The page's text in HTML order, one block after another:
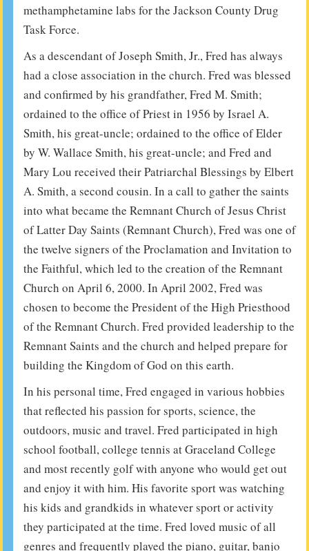
methamphetamine labs for the Jackson County Drug
Task Force.
As a descendant of Joseph Smith, Jr., Fred has always
had a close association in the church. Fred was blessed
and confirmed by his grandfather, Fred M. Smith;
ordained to the office of Priest in 1956 by Israel A.
Smith, his great-uncle; ordained to the office of Elder
by W. Wallace Smith, his great-uncle; and Fred and
Mary Lou received their Patriarchal Blessings by Elbert
A. Smith, a second cousin. In a call to gather the saints
into what became the Remnant Church of Jesus Christ
of Latter Day Saints (Remnant Church), Fred was one of
the twelve signers of the Proclamation and Invitation to
the Faithful, which led to the creation of the Remnant
Church on April 6, 2000. In April 2002, Fred was
chosen to become the President of the High Priesthood
of the Remnant Church. Fred provided leadership to the
Remnant Saints and the church and helped prepare for
building the Kingdom of God on this earth.
In his personal time, Fred engaged in various hobbies
that reflected his passion for sports, science, the
outdoors, music and travel. Fred participated in high
school football, college tennis at Graceland College
and most recently golf with anyone who would get out
and enjoy it with him. His favorite sport was watching
his kids and grandkids in whatever sport or activity
they participated at the time. Fred loved music of all
genres and frequently played the piano, guitar, banjo